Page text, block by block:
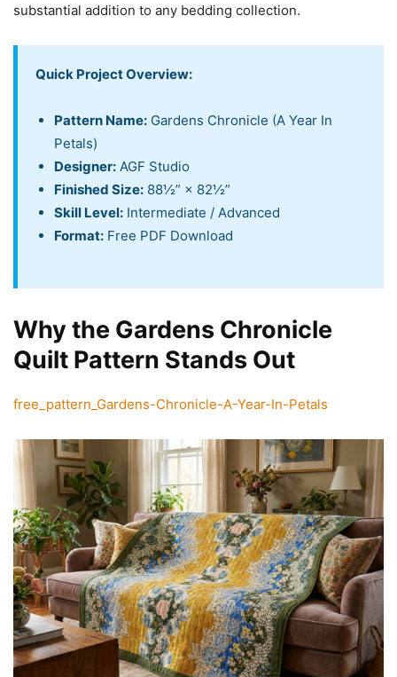
substantial addition to any bedding collection.
Quick Project Overview:
Pattern Name: Gardens Chronicle (A Year In
Petals)
Designer: AGF Studio
Finished Size: 88½” × 82½”
Skill Level: Intermediate / Advanced
Format: Free PDF Download
Why the Gardens Chronicle
Quilt Pattern Stands Out
free_pattern_Gardens-Chronicle-A-Year-In-Petals